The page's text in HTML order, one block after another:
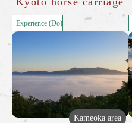
Experience (Do)
Kameoka area